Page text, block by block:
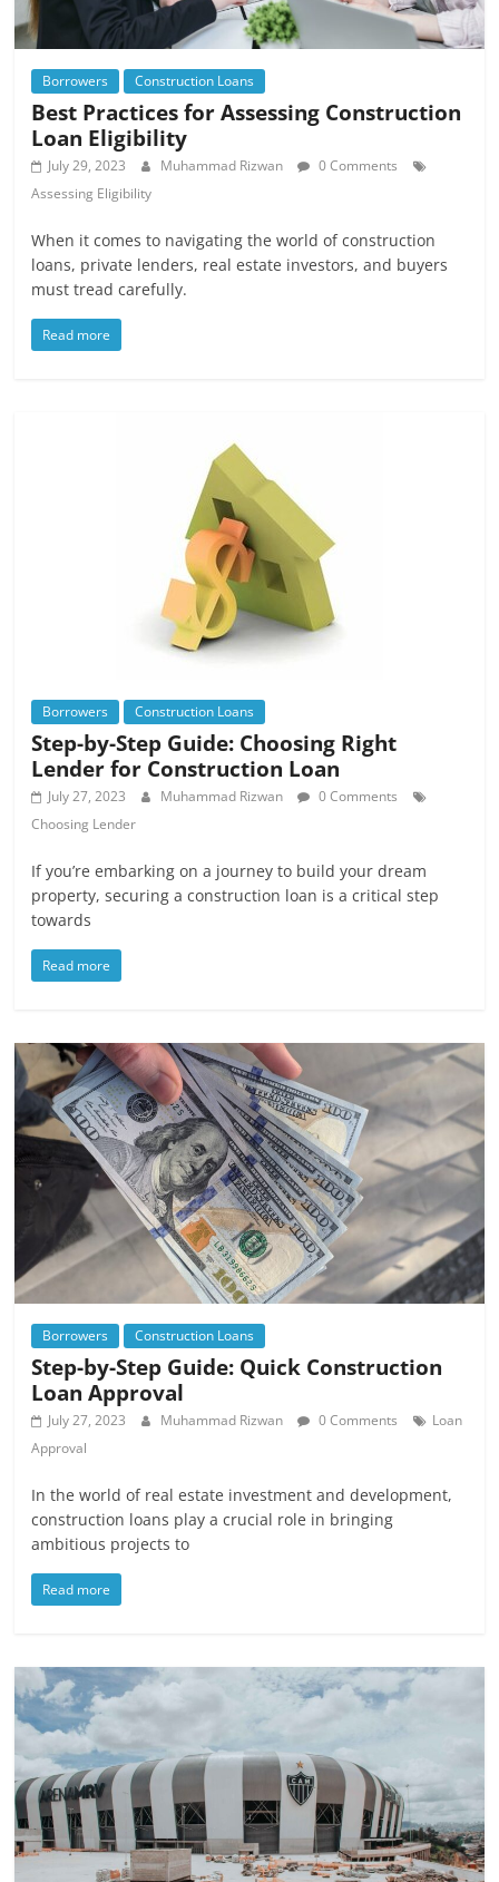
Borrowers Construction Loans
Best Practices for Assessing Construction
Loan Eligibility
July 29, 2023 Muhammad Rizwan
0 Comments
Assessing Eligibility
When it comes to navigating the world of construction
loans, private lenders, real estate investors, and buyers
must tread carefully.
Read more
Borrowers Construction Loans
Step-by-Step Guide: Choosing Right
Lender for Construction Loan
July 27, 2023 Muhammad Rizwan
0 Comments
Choosing Lender
If you’re embarking on a journey to build your dream
property, securing a construction loan is a critical step
towards
Read more
Borrowers Construction Loans
Step-by-Step Guide: Quick Construction
Loan Approval
July 27, 2023 Muhammad Rizwan 0 Comments
Loan
Approval
In the world of real estate investment and development,
construction loans play a crucial role in bringing
ambitious projects to
Read more